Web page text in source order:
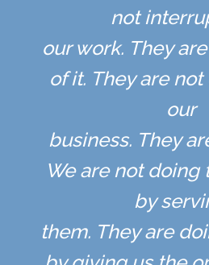
not
our work. They
of it. They are
our
business. They
We are not doing
by
them. They are